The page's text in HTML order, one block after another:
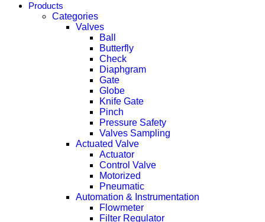
Products
Categories
Valves
Ball
Butterfly
Check
Diaphgram
Gate
Globe
Knife Gate
Pinch
Pressure Safety
Valves Sampling
Actuated Valve
Actuator
Control Valve
Motorized
Pneumatic
Automation & Instrumentation
Flowmeter
Filter Regulator